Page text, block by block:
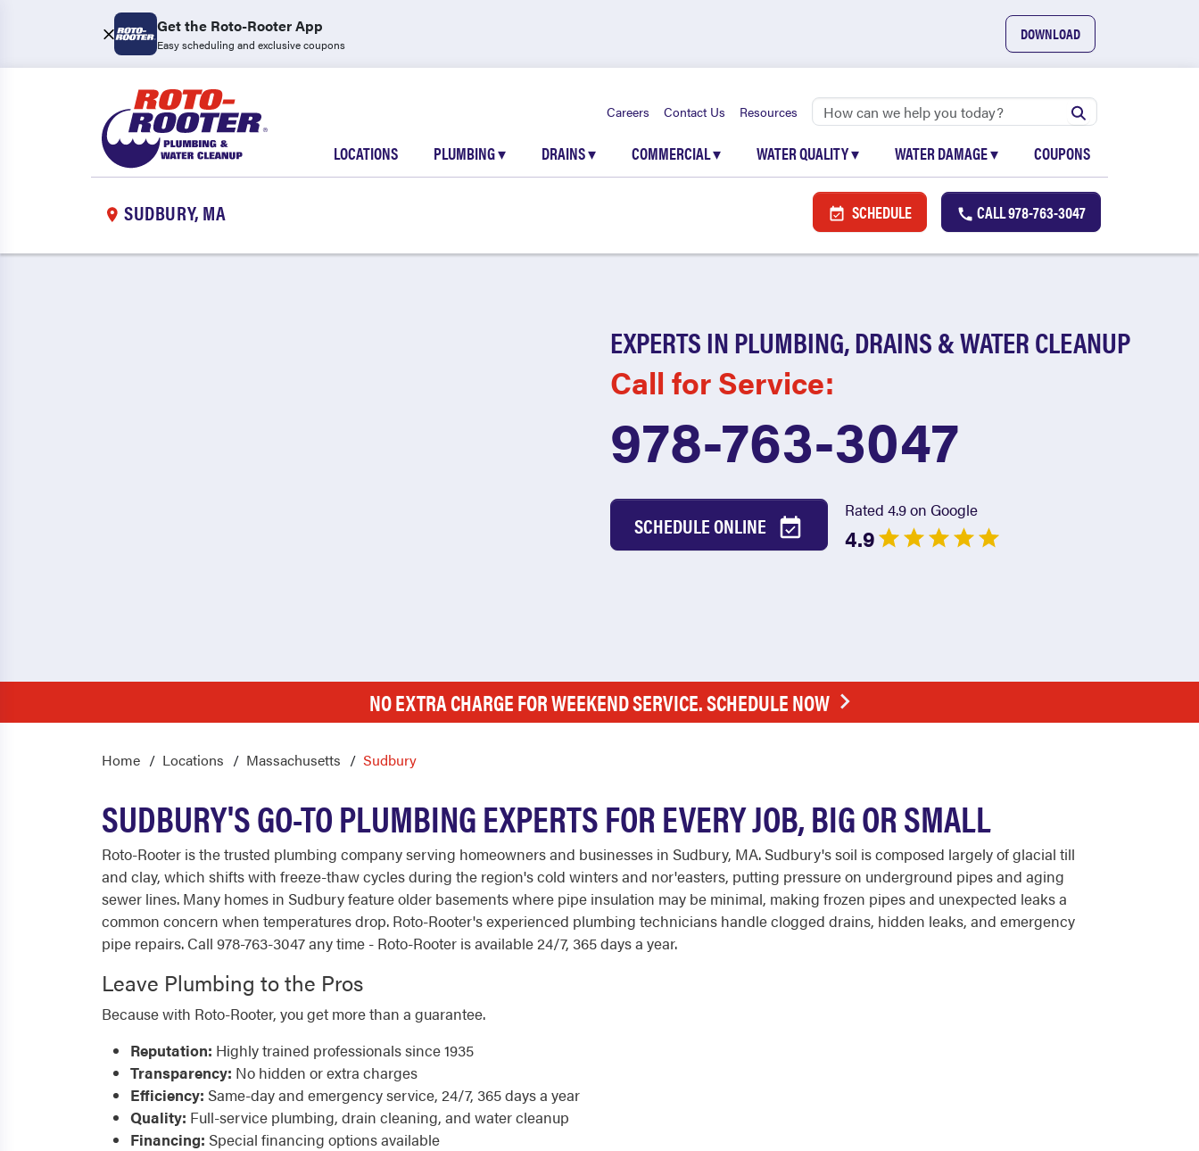
Get the Roto-Rooter App
Easy scheduling and exclusive coupons
DOWNLOAD
Careers Contact Us Resources
LOCATIONS PLUMBING▾ DRAINS▾ COMMERCIAL▾ WATER QUALITY▾ WATER DAMAGE▾ COUPONS
SUDBURY, MA SCHEDULE CALL978-763-3047
EXPERTS IN PLUMBING, DRAINS & WATER CLEANUP
Call for Service:
978-763-3047
SCHEDULE ONLINE
Rated 4.9 on Google
4.9
NO EXTRA CHARGE FOR WEEKEND SERVICE. SCHEDULE NOW
Home Locations Massachusetts Sudbury
SUDBURY'S GO-TO PLUMBING EXPERTS FOR EVERY JOB, BIG OR SMALL
Roto-Rooter is the trusted plumbing company serving homeowners and businesses in Sudbury, MA. Sudbury's soil is composed largely of glacial till
and clay, which shifts with freeze-thaw cycles during the region's cold winters and nor'easters, putting pressure on underground pipes and aging
sewer lines. Many homes in Sudbury feature older basements where pipe insulation may be minimal, making frozen pipes and unexpected leaks a
common concern when temperatures drop. Roto-Rooter's experienced plumbing technicians handle clogged drains, hidden leaks, and emergency
pipe repairs. Call 978-763-3047 any time - Roto-Rooter is available 24/7, 365 days a year.
Leave Plumbing to the Pros
Because with Roto-Rooter, you get more than a guarantee.
Reputation: Highly trained professionals since 1935
Transparency: No hidden or extra charges
Efficiency: Same-day and emergency service, 24/7, 365 days a year
Quality: Full-service plumbing, drain cleaning, and water cleanup
Financing: Special financing options available